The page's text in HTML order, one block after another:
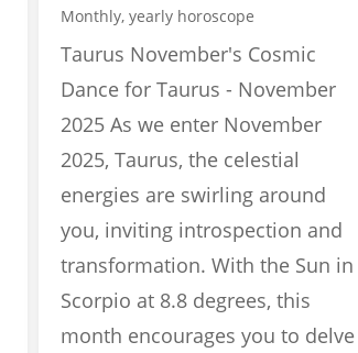
Monthly, yearly horoscope
Taurus November's Cosmic
Dance for Taurus - November
2025 As we enter November
2025, Taurus, the celestial
energies are swirling around
you, inviting introspection and
transformation. With the Sun in
Scorpio at 8.8 degrees, this
month encourages you to delve